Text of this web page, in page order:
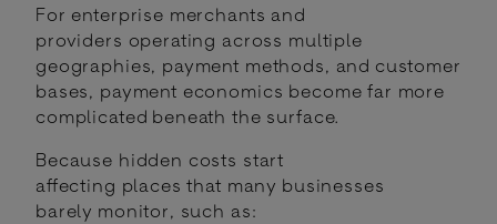
For enterprise merchants and
providers operating across multiple
geographies, payment methods, and customer
bases, payment economics become far more
complicated beneath the surface.
Because hidden costs start
affecting places that many businesses
barely monitor, such as: